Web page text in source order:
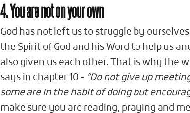
4. You are not on your own
God has not left us to struggle by
the Spirit of God and his Word to help us
also given us each other. That is why the
says in chapter 10 - “Do not give up
some are in the habit of doing but
make sure you are reading, praying and